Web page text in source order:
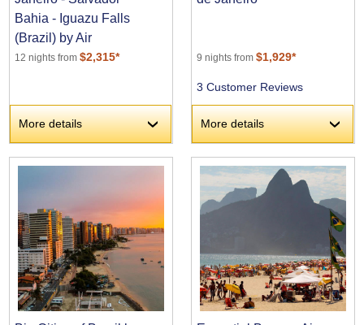
Bahia - Iguazu Falls
(Brazil) by Air
12 nights from$2,315*
More details ›
9 nights from$1,929*
3 Customer Reviews
More details ›